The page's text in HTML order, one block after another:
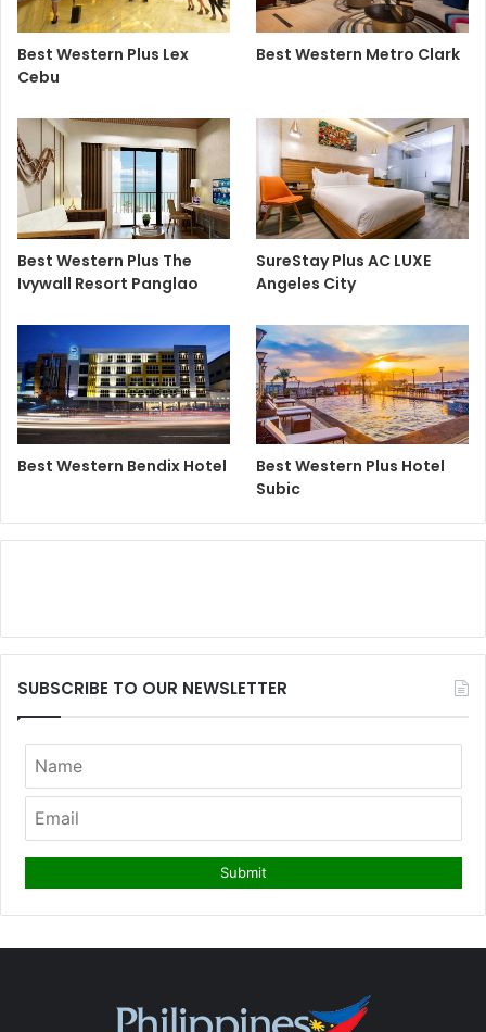
Best Western Plus Lex
Cebu
Best Western Metro Clark
Best Western Plus The
Ivywall Resort Panglao
SureStay Plus AC LUXE
Angeles City
Best Western Bendix Hotel
Best Western Plus Hotel
Subic
SUBSCRIBE TO OUR NEWSLETTER